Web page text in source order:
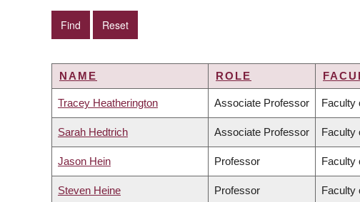
NAME ROLE
Tracey Heatherington Associate Professor Faculty
Sarah Hedtrich Associate Professor Faculty
Jason Hein Professor Faculty
Steven Heine Professor Faculty